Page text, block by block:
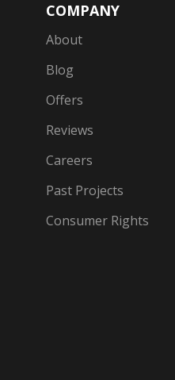
COMPANY
About
Blog
Offers
Reviews
Careers
Past Projects
Consumer Rights